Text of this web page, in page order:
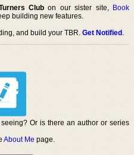
Club on our sister site, Book
building new features.
and build your TBR.Get Notified.
Or is there an author or series
About Me page.